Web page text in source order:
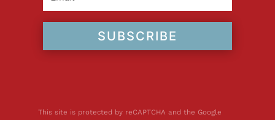
SUBSCRIBE
This site is protected by reCAPTCHA and the Google